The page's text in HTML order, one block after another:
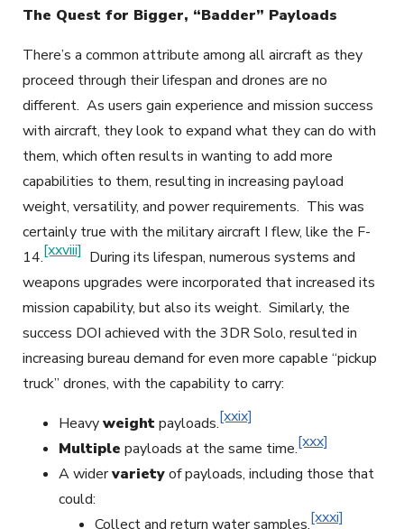
The Quest for Bigger, “Badder” Payloads
There’s a common attribute among all aircraft as they
proceed through their lifespan and drones are no
different. As users gain experience and mission success
with aircraft, they look to expand what they can do with
them, which often results in wanting to add more
capabilities to them, resulting in increasing payload
weight, versatility, and power requirements. This was
certainly true with the military aircraft I flew, like the F-
14.[xxviii] During its lifespan, numerous systems and
weapons upgrades were incorporated that increased its
mission capability, but also its weight. Similarly, the
success DOI achieved with the 3DR Solo, resulted in
increasing bureau demand for even more capable “pickup
truck” drones, with the capability to carry:
Heavyweightpayloads.[xxix]
Multiple payloads at the same time.[xxx]
A widervarietyof payloads, including those that
could:
Collect and return water samples.[xxxi]